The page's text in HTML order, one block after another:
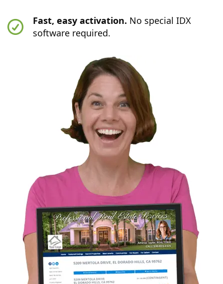
Fast, easy activation. No special IDX
software required.